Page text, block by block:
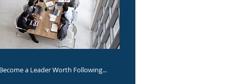
a Leader Worth Following...